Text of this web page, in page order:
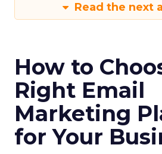
Read the next
How to
Right Email
Marketing
for Your